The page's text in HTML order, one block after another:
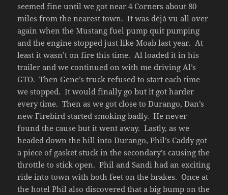
seemed fine until we got near 4 Corners about 80
miles from the nearest town. It was déjà vu all over
again when the Mustang fuel pump quit pumping
and the engine stopped just like Moab last year. At
least it wasn’t on fire this time. Al loaded it in his
trailer and we continued on with me driving Al’s
GTO. Then Gene’s truck refused to start each time
we stopped. It would finally go but it got harder
every time. Then as we got close to Durango, Dan’s
new Firebird started smoking badly. He never
found the cause but it went away. Lastly, as we
headed down the hill into Durango, Phil’s Caddy got
a piece of gasket stuck in the secondary’s causing the
throttle to stick open. Phil and Sandi had an exciting
ride into town with both feet on the brakes. Once at
the hotel Phil also discovered that a big bump on the